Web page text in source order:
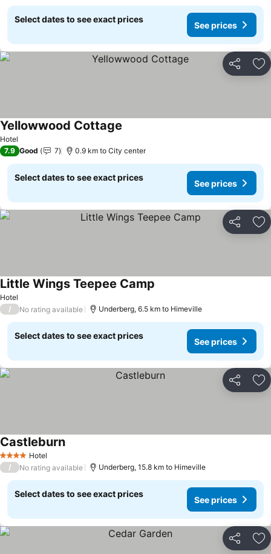
Select dates to see exact prices
See prices
Share
Hotel
Yellowwood Cottage
7.9 Good 7 0.9 km to City center
Select dates to see exact prices
See prices
Share
Hotel
Little Wings Teepee Camp
/ No rating available Underberg, 6.5 km to Himeville
Select dates to see exact prices
See prices
Share
4 Stars Hotel
CastleburnSee prices
/ No rating available Underberg, 15.8 km to Himeville
Select dates to see exact prices
See prices
Share